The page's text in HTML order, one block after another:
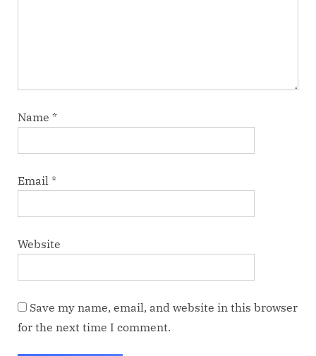
Name *
Email *
Website
Save my name, email, and website in this browser
for the next time I comment.